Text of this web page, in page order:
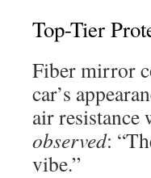
Top-Tier
Fiber mirror
car’s
air
observed:
vibe.”